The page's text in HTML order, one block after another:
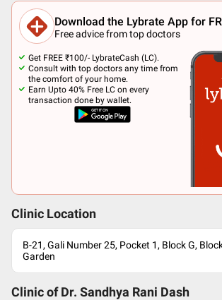
Download the Lybrate App for
Free advice from top doctors
Get FREE ₹100/- LybrateCash (LC).
Consult with top doctors any time from
the comfort of your home.
Earn Upto 40% Free LC on every
transaction done by wallet.
Clinic Location
B-21, Gali Number 25, Pocket 1, Block G,
Garden
Clinic of Dr. Sandhya Rani Dash